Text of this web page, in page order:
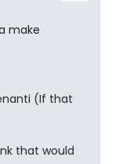
make
(If that
that would